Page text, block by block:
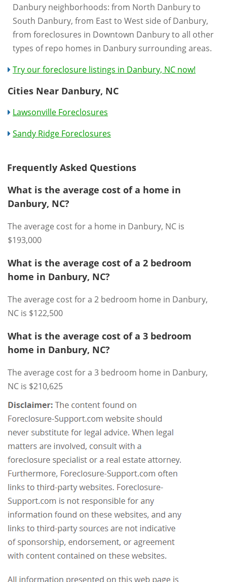
Danbury neighborhoods: from North Danbury to
South Danbury, from East to West side of Danbury,
from foreclosures in Downtown Danbury to all other
types of repo homes in Danbury surrounding areas.
Try our foreclosure listings in Danbury, NC now!
Cities Near Danbury, NC
Lawsonville Foreclosures
Sandy Ridge Foreclosures
Frequently Asked Questions
What is the average cost of a home in
Danbury, NC?
The average cost for a home in Danbury, NC is
$193,000
What is the average cost of a 2 bedroom
home in Danbury, NC?
The average cost for a 2 bedroom home in Danbury,
NC is $122,500
What is the average cost of a 3 bedroom
home in Danbury, NC?
The average cost for a 3 bedroom home in Danbury,
NC is $210,625